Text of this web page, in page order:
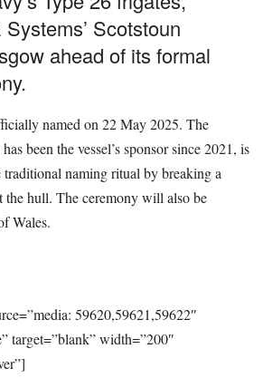
Scotstoun
ahead of its formal
named on 22 May 2025. The
been the vessel’s sponsor since 2021, is
traditional naming ritual by breaking a
hull. The ceremony will also be
Wales.
59620,59621,59622″
target=”blank” width=”200″